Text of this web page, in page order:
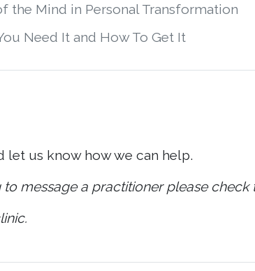
the Mind in Personal Transformation
Need It and How To Get It
let us know how we can help.
to message a practitioner please check